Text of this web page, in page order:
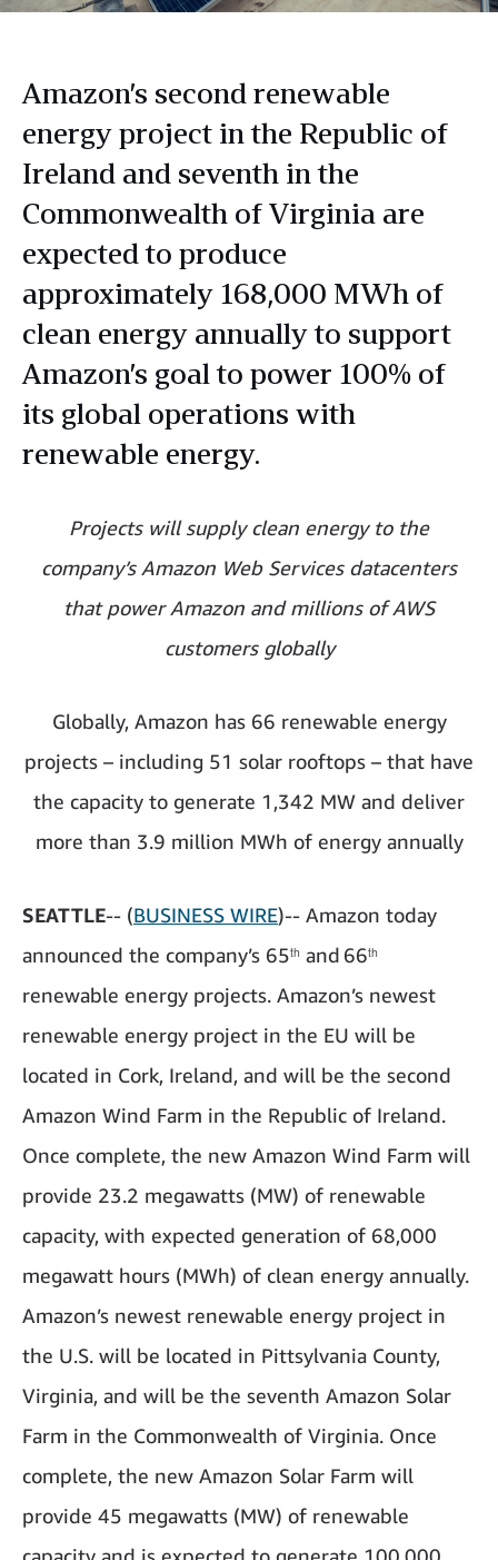
Amazon’s second renewable
energy project in the Republic of
Ireland and seventh in the
Commonwealth of Virginia are
expected to produce
approximately 168,000 MWh of
clean energy annually to support
Amazon’s goal to power 100% of
its global operations with
renewable energy.
Projects will supply clean energy to the
company’s Amazon Web Services datacenters
that power Amazon and millions of AWS
customers globally
Globally, Amazon has 66 renewable energy
projects – including 51 solar rooftops – that have
the capacity to generate 1,342 MW and deliver
more than 3.9 million MWh of energy annually
SEATTLE-- (BUSINESS WIRE)-- Amazon today
announced the company’s 65th and 66th
renewable energy projects. Amazon’s newest
renewable energy project in the EU will be
located in Cork, Ireland, and will be the second
Amazon Wind Farm in the Republic of Ireland.
Once complete, the new Amazon Wind Farm will
provide 23.2 megawatts (MW) of renewable
capacity, with expected generation of 68,000
megawatt hours (MWh) of clean energy annually.
Amazon’s newest renewable energy project in
the U.S. will be located in Pittsylvania County,
Virginia, and will be the seventh Amazon Solar
Farm in the Commonwealth of Virginia. Once
complete, the new Amazon Solar Farm will
provide 45 megawatts (MW) of renewable